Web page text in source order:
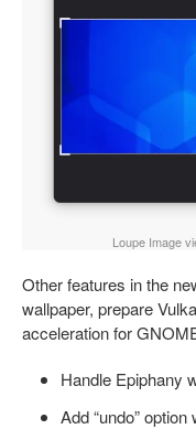
Loupe Image
Other features in the
wallpaper, prepare
acceleration for
Handle Epiphany
Add “undo”